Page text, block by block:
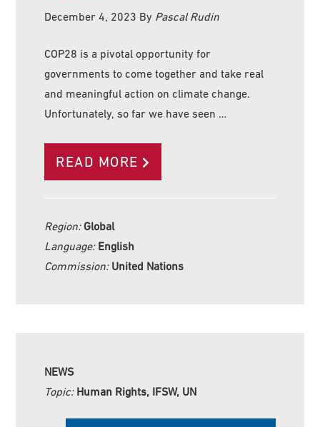
December 4, 2023 By Pascal Rudin
COP28 is a pivotal opportunity for
governments to come together and take real
and meaningful action on climate change.
Unfortunately, so far we have seen …
READ MORE
Region: Global
Language: English
Commission: United Nations
NEWS
Topic: Human Rights, IFSW, UN